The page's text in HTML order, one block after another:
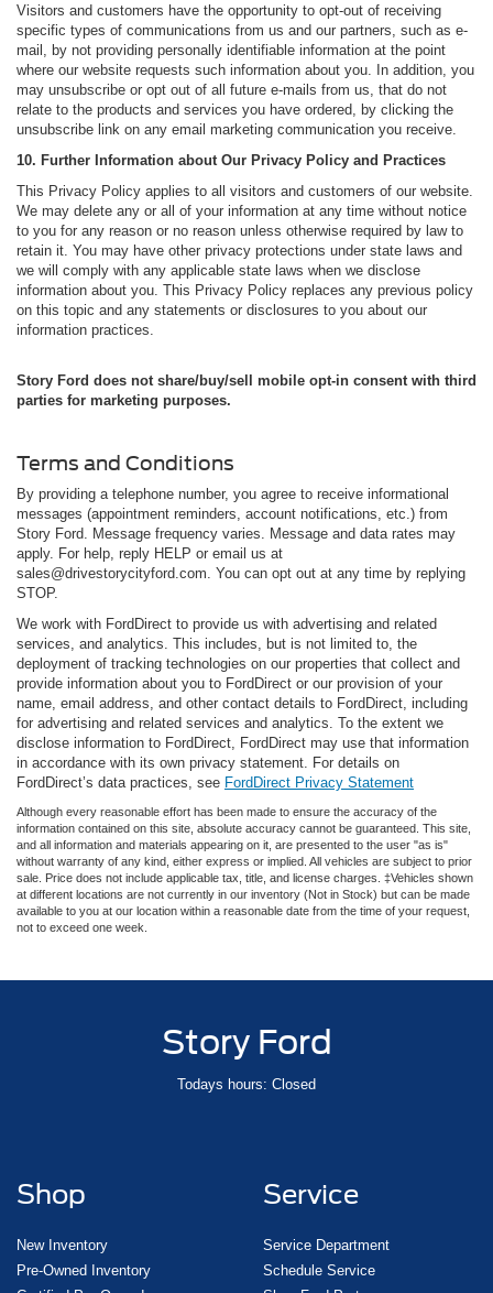
Visitors and customers have the opportunity to opt-out of receiving
specific types of communications from us and our partners, such as e-
mail, by not providing personally identifiable information at the point
where our website requests such information about you. In addition, you
may unsubscribe or opt out of all future e-mails from us, that do not
relate to the products and services you have ordered, by clicking the
unsubscribe link on any email marketing communication you receive.
10. Further Information about Our Privacy Policy and Practices
This Privacy Policy applies to all visitors and customers of our website.
We may delete any or all of your information at any time without notice
to you for any reason or no reason unless otherwise required by law to
retain it. You may have other privacy protections under state laws and
we will comply with any applicable state laws when we disclose
information about you. This Privacy Policy replaces any previous policy
on this topic and any statements or disclosures to you about our
information practices.
Story Ford does not share/buy/sell mobile opt-in consent with third
parties for marketing purposes.
Terms and Conditions
By providing a telephone number, you agree to receive informational
messages (appointment reminders, account notifications, etc.) from
Story Ford. Message frequency varies. Message and data rates may
apply. For help, reply HELP or email us at
sales@drivestorycityford.com. You can opt out at any time by replying
STOP.
We work with FordDirect to provide us with advertising and related
services, and analytics. This includes, but is not limited to, the
deployment of tracking technologies on our properties that collect and
provide information about you to FordDirect or our provision of your
name, email address, and other contact details to FordDirect, including
for advertising and related services and analytics. To the extent we
disclose information to FordDirect, FordDirect may use that information
in accordance with its own privacy statement. For details on
FordDirect’s data practices, see FordDirect Privacy Statement
Although every reasonable effort has been made to ensure the accuracy of the
information contained on this site, absolute accuracy cannot be guaranteed. This site,
and all information and materials appearing on it, are presented to the user "as is"
without warranty of any kind, either express or implied. All vehicles are subject to prior
sale. Price does not include applicable tax, title, and license charges. ‡Vehicles shown
at different locations are not currently in our inventory (Not in Stock) but can be made
available to you at our location within a reasonable date from the time of your request,
not to exceed one week.
Story Ford
Todays hours: Closed
Shop
New Inventory
Pre-Owned Inventory
Service
Service Department
Schedule Service